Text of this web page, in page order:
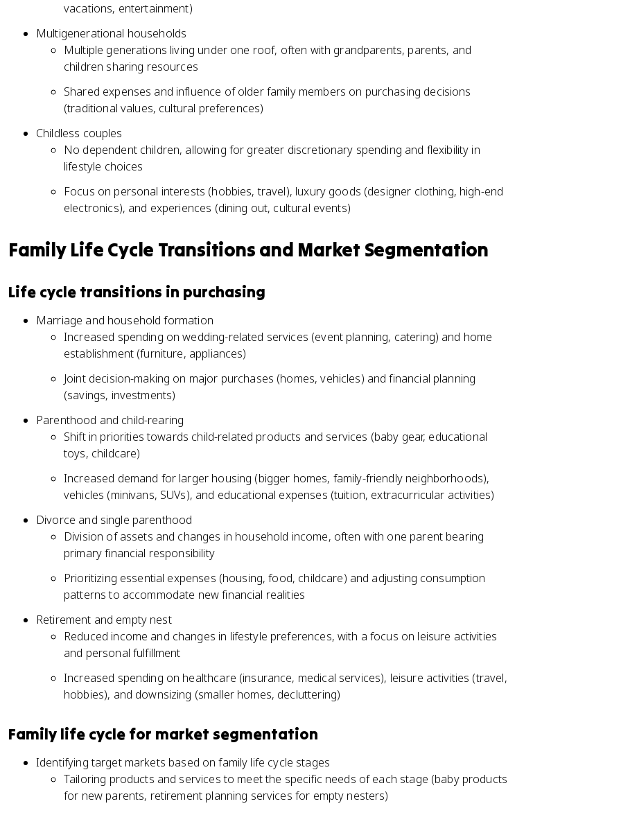
vacations, entertainment)
Multigenerational households
Multiple generations living under one roof, often with grandparents, parents, and
children sharing resources
Shared expenses and influence of older family members on purchasing decisions
(traditional values, cultural preferences)
Childless couples
No dependent children, allowing for greater discretionary spending and flexibility in
lifestyle choices
Focus on personal interests (hobbies, travel), luxury goods (designer clothing, high-end
electronics), and experiences (dining out, cultural events)
Family Life Cycle Transitions and Market Segmentation
Life cycle transitions in purchasing
Marriage and household formation
Increased spending on wedding-related services (event planning, catering) and home
establishment (furniture, appliances)
Joint decision-making on major purchases (homes, vehicles) and financial planning
(savings, investments)
Parenthood and child-rearing
Shift in priorities towards child-related products and services (baby gear, educational
toys, childcare)
Increased demand for larger housing (bigger homes, family-friendly neighborhoods),
vehicles (minivans, SUVs), and educational expenses (tuition, extracurricular activities)
Divorce and single parenthood
Division of assets and changes in household income, often with one parent bearing
primary financial responsibility
Prioritizing essential expenses (housing, food, childcare) and adjusting consumption
patterns to accommodate new financial realities
Retirement and empty nest
Reduced income and changes in lifestyle preferences, with a focus on leisure activities
and personal fulfillment
Increased spending on healthcare (insurance, medical services), leisure activities (travel,
hobbies), and downsizing (smaller homes, decluttering)
Family life cycle for market segmentation
Identifying target markets based on family life cycle stages
Tailoring products and services to meet the specific needs of each stage (baby products
for new parents, retirement planning services for empty nesters)